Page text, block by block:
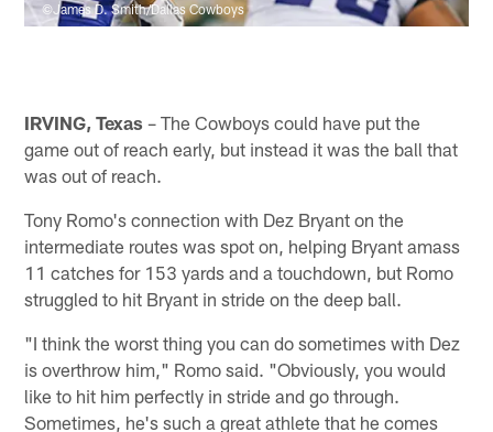
©James D. Smith/Dallas Cowboys
IRVING, Texas – The Cowboys could have put the
game out of reach early, but instead it was the ball that
was out of reach.
Tony Romo's connection with Dez Bryant on the
intermediate routes was spot on, helping Bryant amass
11 catches for 153 yards and a touchdown, but Romo
struggled to hit Bryant in stride on the deep ball.
"I think the worst thing you can do sometimes with Dez
is overthrow him," Romo said. "Obviously, you would
like to hit him perfectly in stride and go through.
Sometimes, he's such a great athlete that he comes